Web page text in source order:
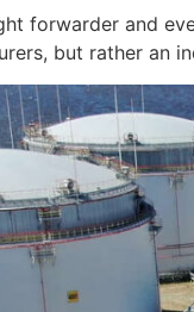
forwarder and
but rather an